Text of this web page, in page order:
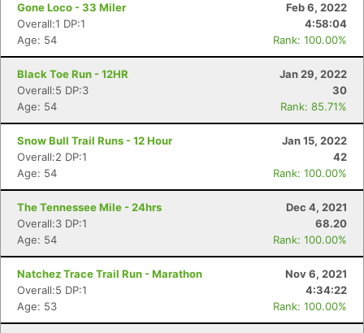
Gone Loco - 33 Miler
Feb 6, 2022
Overall:1 DP:1
4:58:04
Age: 54
Rank: 100.00%
Black Toe Run - 12HR
Jan 29, 2022
Overall:5 DP:3
30
Age: 54
Rank: 85.71%
Snow Bull Trail Runs - 12 Hour
Jan 15, 2022
Overall:2 DP:1
42
Age: 54
Rank: 100.00%
The Tennessee Mile - 24hrs
Dec 4, 2021
Overall:3 DP:1
68.20
Age: 54
Rank: 100.00%
Natchez Trace Trail Run - Marathon
Nov 6, 2021
Overall:5 DP:1
4:34:22
Age: 53
Rank: 100.00%